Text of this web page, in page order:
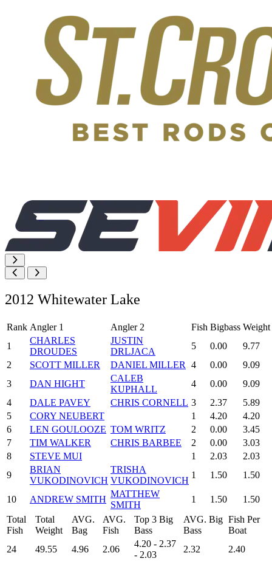
2012 Whitewater Lake
Rank Angler 1 Angler 2 Fish Bigbass Weight
1
CHARLES
DROUDES
JUSTIN
DRLJACA
5 0.00
9.77
2
SCOTT MILLER DANIEL MILLER 4 0.00
9.09
3
DAN HIGHT
CALEB
KUPHALL
4 0.00
9.09
4
DALE PAVEY CHRIS CORNELL 3 2.37
5.89
5
CORY NEUBERT 1 4.20
4.20
6
LEN GOULOOZE TOM WRITZ 2 0.00
3.45
7
TIM WALKER CHRIS BARBEE 2 0.00
3.03
8
STEVE MUI 1 2.03
2.03
9
BRIAN
VUKODINOVICH
TRISHA
VUKODINOVICH
1 1.50 1.50
10 ANDREW SMITH
MATTHEW
SMITH
1 1.50
1.50
Total
Fish
Total
Weight
AVG.
Bag
AVG.
Fish
Top 3 Big
Bass
AVG. Big
Bass
Fish Per
Boat
24
49.55 4.96 2.06
4.20 - 2.37
- 2.03
2.32 2.40